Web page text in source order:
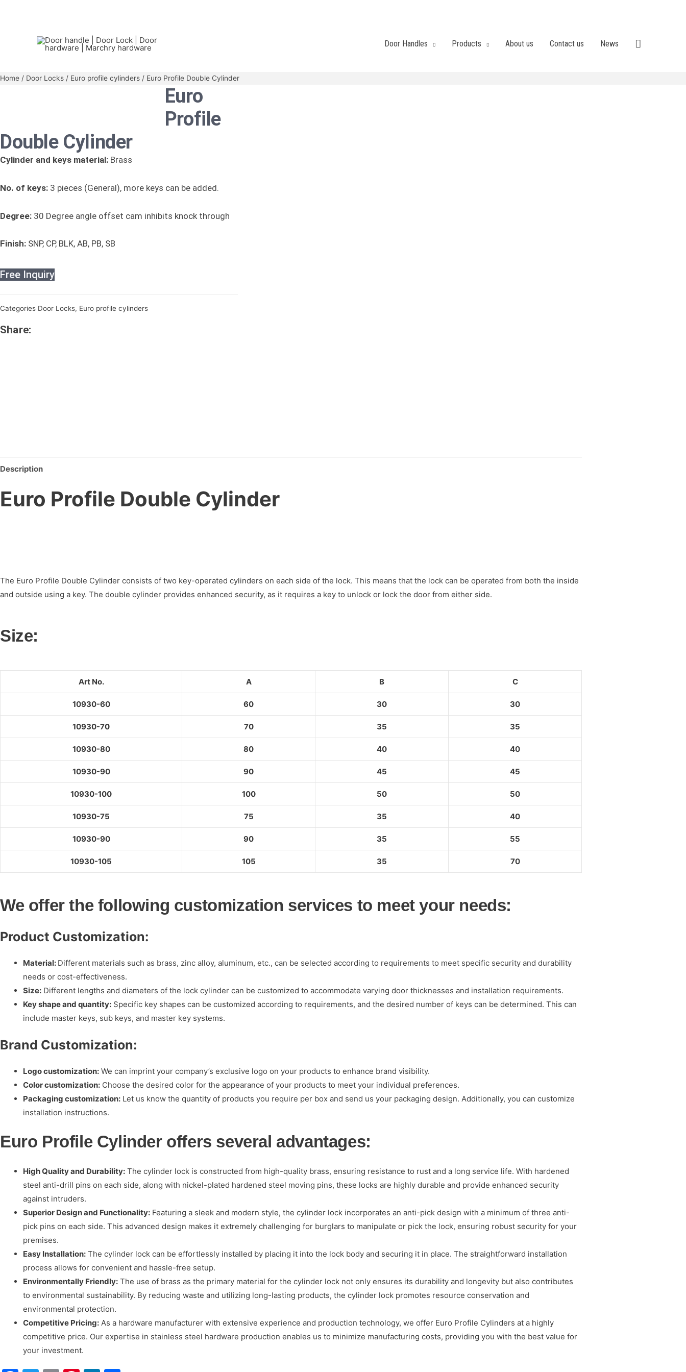
Door Handles Products About us Contact us News
Home / Door Locks / Euro profile cylinders / Euro Profile Double Cylinder
Euro
Profile
Double Cylinder
Cylinder and keys material: Brass
No. of keys: 3 pieces (General), more keys can be added.
Degree: 30 Degree angle offset cam inhibits knock through
Finish: SNP, CP, BLK, AB, PB, SB
Free Inquiry
Categories Door Locks, Euro profile cylinders
Share:
Description
Euro Profile Double Cylinder
The Euro Profile Double Cylinder consists of two key-operated cylinders on each side of the lock. This means that the lock can be operated from both the inside
and outside using a key. The double cylinder provides enhanced security, as it requires a key to unlock or lock the door from either side.
Size:
Art No. A B C
10930-60 60 30 30
10930-70 70 35 35
10930-80 80 40 40
10930-90 90 45 45
10930-100 100 50 50
10930-75 75 35 40
10930-90 90 35 55
10930-105 105 35 70
We offer the following customization services to meet your needs:
Product Customization:
Material: Different materials such as brass, zinc alloy, aluminum, etc., can be selected according to requirements to meet specific security and durability
needs or cost-effectiveness.
Size: Different lengths and diameters of the lock cylinder can be customized to accommodate varying door thicknesses and installation requirements.
Key shape and quantity: Specific key shapes can be customized according to requirements, and the desired number of keys can be determined. This can
include master keys, sub keys, and master key systems.
Brand Customization:
Logo customization: We can imprint your company’s exclusive logo on your products to enhance brand visibility.
Color customization: Choose the desired color for the appearance of your products to meet your individual preferences.
Packaging customization: Let us know the quantity of products you require per box and send us your packaging design. Additionally, you can customize
installation instructions.
Euro Profile Cylinder offers several advantages:
High Quality and Durability: The cylinder lock is constructed from high-quality brass, ensuring resistance to rust and a long service life. With hardened
steel anti-drill pins on each side, along with nickel-plated hardened steel moving pins, these locks are highly durable and provide enhanced security
against intruders.
Superior Design and Functionality: Featuring a sleek and modern style, the cylinder lock incorporates an anti-pick design with a minimum of three anti-
pick pins on each side. This advanced design makes it extremely challenging for burglars to manipulate or pick the lock, ensuring robust security for your
premises.
Easy Installation: The cylinder lock can be effortlessly installed by placing it into the lock body and securing it in place. The straightforward installation
process allows for convenient and hassle-free setup.
Environmentally Friendly: The use of brass as the primary material for the cylinder lock not only ensures its durability and longevity but also contributes
to environmental sustainability. By reducing waste and utilizing long-lasting products, the cylinder lock promotes resource conservation and
environmental protection.
Competitive Pricing: As a hardware manufacturer with extensive experience and production technology, we offer Euro Profile Cylinders at a highly
competitive price. Our expertise in stainless steel hardware production enables us to minimize manufacturing costs, providing you with the best value for
your investment.